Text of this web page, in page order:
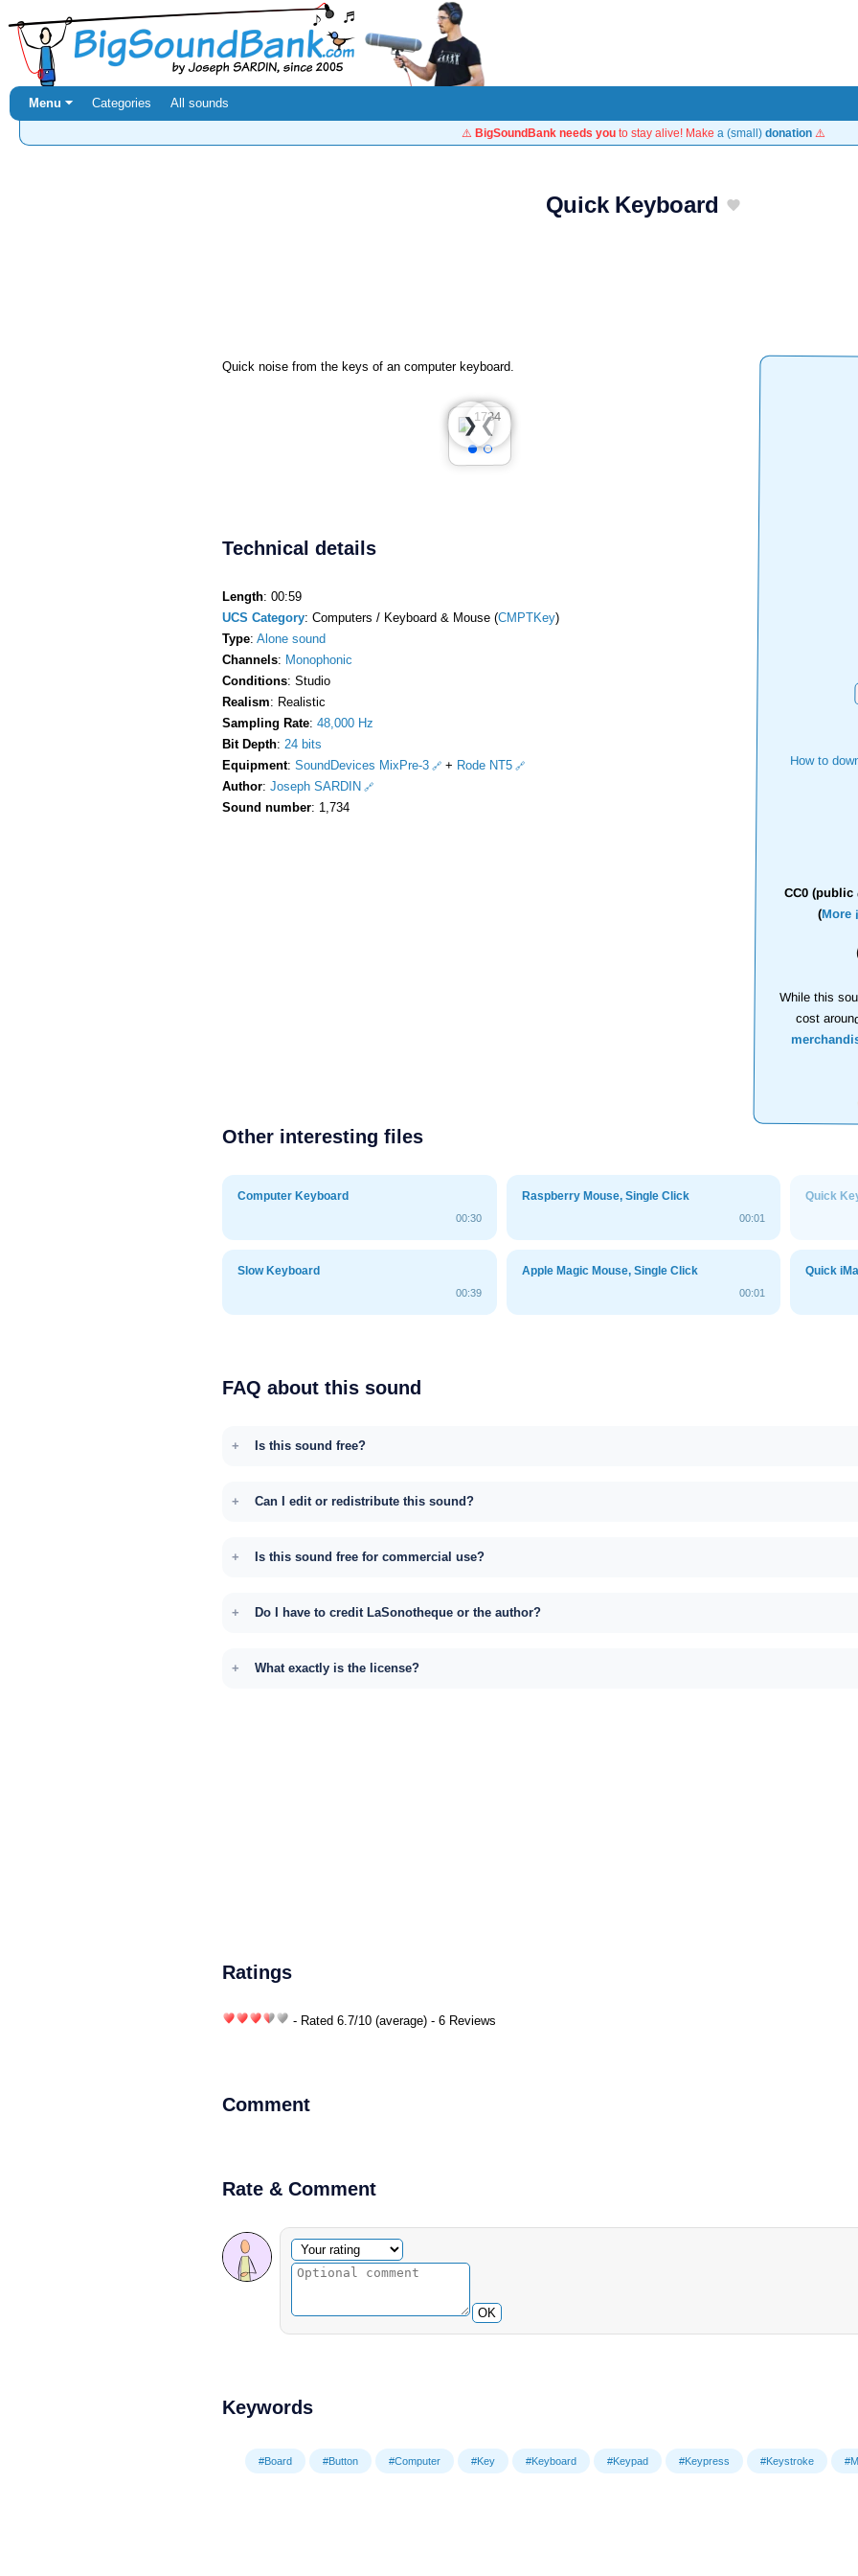
Menu ⏷ Categories All sounds
⚠️ BigSoundBank needs you to stay alive! Make a (small) donation ⚠️
Quick Keyboard
How to
CC0 (public
(More
While this
cost
Quick noise from the keys of an computer keyboard.
❮
❯
Technical details
Length: 00:59
UCS Category: Computers / Keyboard & Mouse (CMPTKey)
Type: Alone sound
Channels: Monophonic
Conditions: Studio
Realism: Realistic
Sampling Rate: 48,000 Hz
Bit Depth: 24 bits
Equipment: SoundDevices MixPre-3 + Rode NT5
Author: Joseph SARDIN
Sound number: 1,734
Other interesting files
Computer Keyboard
00:30
Raspberry Mouse, Single Click
00:01
Quick
Slow Keyboard
00:39
Apple Magic Mouse, Single Click
00:01
Quick
FAQ about this sound
Is this sound free?
Can I edit or redistribute this sound?
Is this sound free for commercial use?
Do I have to credit LaSonotheque or the author?
What exactly is the license?
Ratings
- Rated 6.7/10 (average) - 6 Reviews
Comment
Rate & Comment
Optional comment
Your rating
OK
Keywords
#Board #Button #Computer #Key #Keyboard #Keypad #Keypress #Keystroke